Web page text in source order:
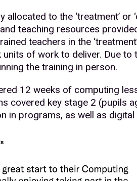
to the ‘treatment’ or
teaching resources
teachers in the
of work to deliver. Due
the training in person.
12 weeks of computing
covered key stage 2 (pupils
in programs, as well as